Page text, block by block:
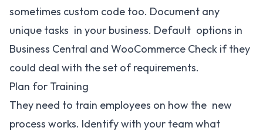
sometimes custom code too. Document any
unique tasks in your business. Default options in
Business Central and WooCommerce Check if they
could deal with the set of requirements.
Plan for Training
They need to train employees on how the new
process works. Identify with your team what